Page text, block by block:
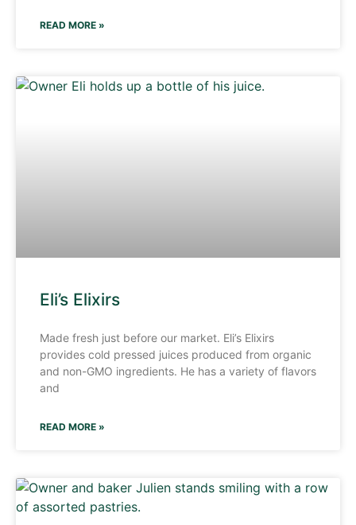
READ MORE »
Eli’s Elixirs
Made fresh just before our market. Eli’s Elixirs
provides cold pressed juices produced from organic
and non-GMO ingredients. He has a variety of flavors
and
READ MORE »